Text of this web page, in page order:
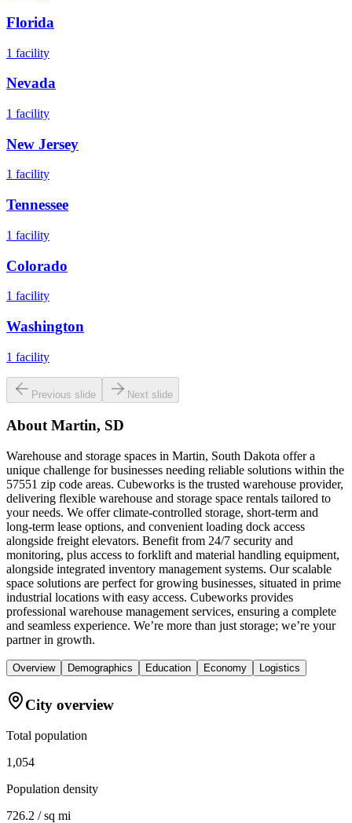
Florida
1 facility
Nevada
1 facility
New Jersey
1 facility
Tennessee
1 facility
Colorado
1 facility
Washington
1 facility
Previous slide Next slide
AboutMartin, SD
Warehouse and storage spaces in Martin, South Dakota offer a
unique challenge for businesses needing reliable solutions within the
57551 zip code areas. Cubeworks is the trusted warehouse provider,
delivering flexible warehouse and storage space rentals tailored to
your needs. We offer climate-controlled storage, short-term and
long-term lease options, and convenient loading dock access
alongside freight elevators. Benefit from 24/7 security and
monitoring, plus access to forklift and material handling equipment,
alongside integrated inventory management systems. Our scalable
space solutions are perfect for growing businesses, situated in prime
industrial locations with easy access. Cubeworks provides
professional warehouse management services, ensuring a complete
and seamless experience. We’re more than just storage; we’re your
partner in growth.
Overview Demographics Education Economy Logistics
City overview
Total population
1,054
Population density
726.2 / sq mi